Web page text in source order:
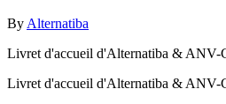
By Alternatiba
Livret d'accueil d'Alternatiba & ANV-
Livret d'accueil d'Alternatiba & ANV-